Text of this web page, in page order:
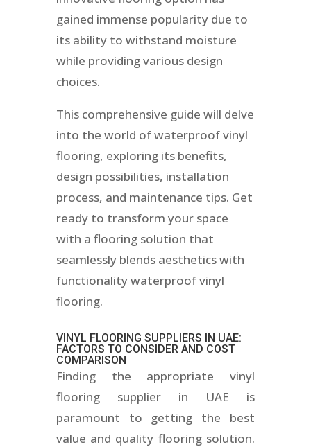
gained immense popularity due to
its ability to withstand moisture
while providing various design
choices.
This comprehensive guide will delve
into the world of waterproof vinyl
flooring, exploring its benefits,
design possibilities, installation
process, and maintenance tips. Get
ready to transform your space
with a flooring solution that
seamlessly blends aesthetics with
functionality waterproof vinyl
flooring.
VINYL FLOORING SUPPLIERS IN UAE:
FACTORS TO CONSIDER AND COST
COMPARISON
Finding the appropriate vinyl
flooring supplier in UAE is
paramount to getting the best
value and quality flooring solution.